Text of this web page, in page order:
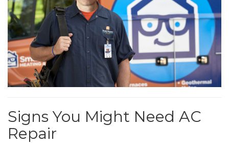
Signs You Might Need AC
Repair